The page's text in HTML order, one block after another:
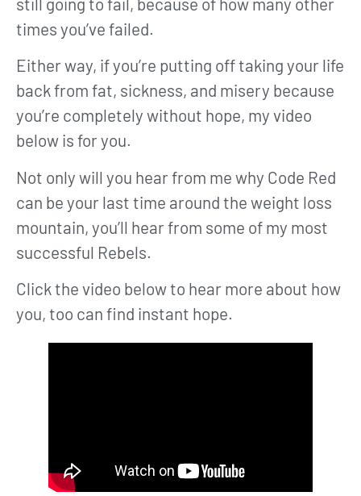
times you’ve failed.
Either way, if you’re putting off taking your life
back from fat, sickness, and misery because
you’re completely without hope, my video
below is for you.
Not only will you hear from me why Code Red
can be your last time around the weight loss
mountain, you’ll hear from some of my most
successful Rebels.
Click the video below to hear more about how
you, too can find instant hope.